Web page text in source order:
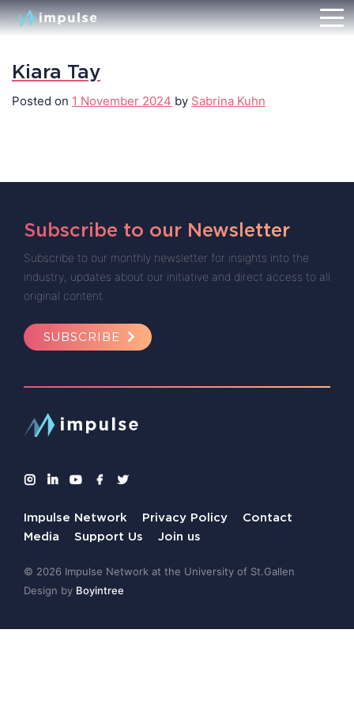
Kiara Tay
Posted on 1 November 2024 by Sabrina Kuhn
Subscribe to our Newsletter
Subscribe to our monthly newsletter for insights into the
industry, updates about our initiative and direct access to all
original content.
SUBSCRIBE
Impulse Network Privacy Policy
Contact
Media
Support Us Join us
© 2026 Impulse Network at the University of St.Gallen
Design by Boyintree